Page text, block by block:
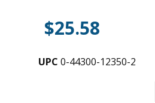
$25.58
UPC 0-44300-12350-2